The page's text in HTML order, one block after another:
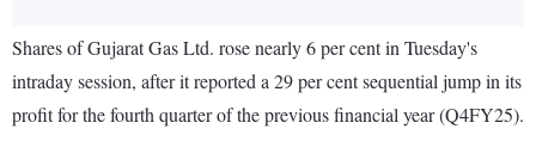
Shares of Gujarat Gas Ltd. rose nearly 6 per cent in Tuesday's
intraday session, after it reported a 29 per cent sequential jump in its
profit for the fourth quarter of the previous financial year (Q4FY25).